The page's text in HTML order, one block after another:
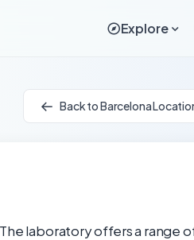
Explore
Back to Barcelona
laboratory offers a range